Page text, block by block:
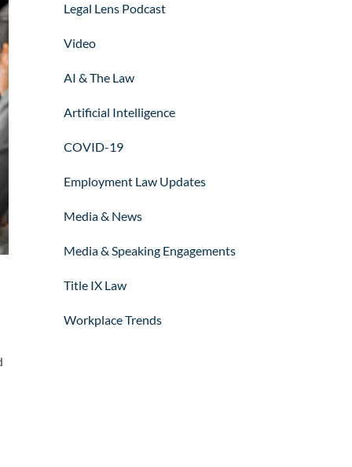
AI & The Law
Artificial Intelligence
COVID-19
Employment Law Updates
Legal Lens Podcast
Media & News
Media & Speaking Engagements
Title IX Law
Video
Workplace Trends